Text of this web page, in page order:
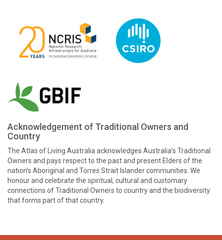
Acknowledgement of Traditional Owners and
Country
The Atlas of Living Australia acknowledges Australia’s Traditional
Owners and pays respect to the past and present Elders of the
nation’s Aboriginal and Torres Strait Islander communities. We
honour and celebrate the spiritual, cultural and customary
connections of Traditional Owners to country and the biodiversity
that forms part of that country.